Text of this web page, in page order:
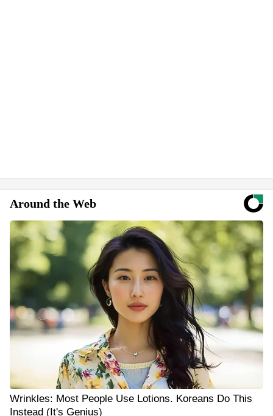
Around the Web
Wrinkles: Most People Use Lotions. Koreans Do This
Instead (It's Genius)